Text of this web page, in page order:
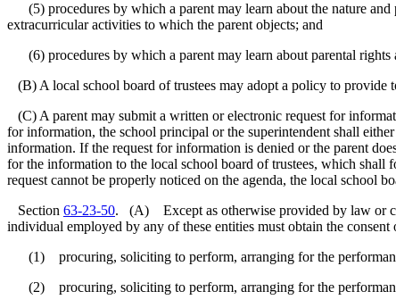
(5) procedures by which a parent may learn about the nature and
extracurricular activities to which the parent objects; and
(6) procedures by which a parent may learn about parental rights
(B) A local school board of trustees may adopt a policy to provide
(C) A parent may submit a written or electronic request for
for information, the school principal or the superintendent shall
information. If the request for information is denied or the parent
for the information to the local school board of trustees, which shall
request cannot be properly noticed on the agenda, the local school
Section 63-23-50. (A) Except as otherwise provided by law or
individual employed by any of these entities must obtain the
(1) procuring, soliciting to perform, arranging for the
(2) procuring, soliciting to perform, arranging for the